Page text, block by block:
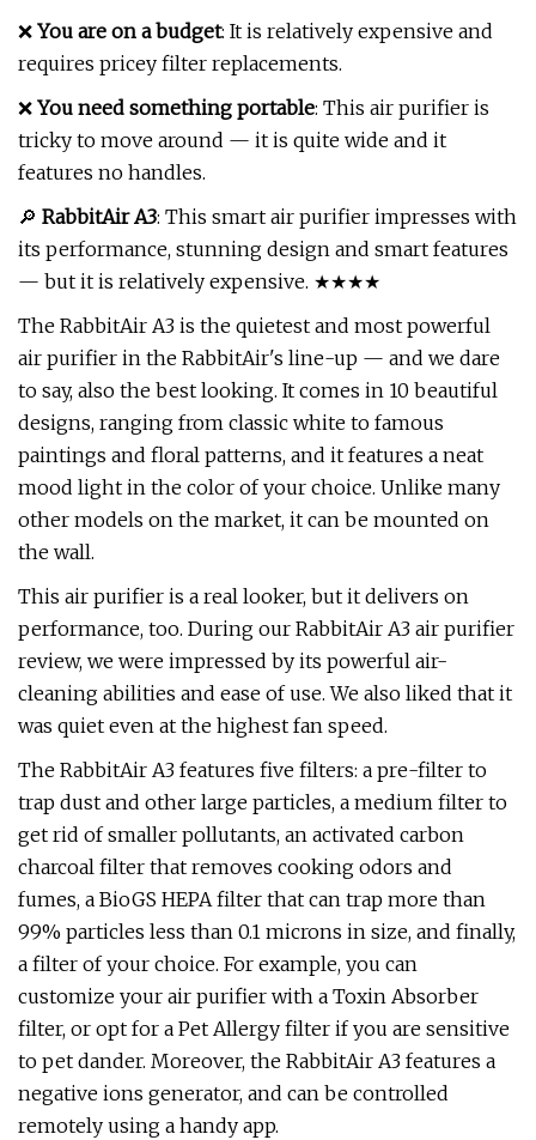
❌ You are on a budget: It is relatively expensive and
requires pricey filter replacements.
❌ You need something portable: This air purifier is
tricky to move around — it is quite wide and it
features no handles.
🔎 RabbitAir A3: This smart air purifier impresses with
its performance, stunning design and smart features
— but it is relatively expensive. ★★★★
The RabbitAir A3 is the quietest and most powerful
air purifier in the RabbitAir's line-up — and we dare
to say, also the best looking. It comes in 10 beautiful
designs, ranging from classic white to famous
paintings and floral patterns, and it features a neat
mood light in the color of your choice. Unlike many
other models on the market, it can be mounted on
the wall.
This air purifier is a real looker, but it delivers on
performance, too. During our RabbitAir A3 air purifier
review, we were impressed by its powerful air-
cleaning abilities and ease of use. We also liked that it
was quiet even at the highest fan speed.
The RabbitAir A3 features five filters: a pre-filter to
trap dust and other large particles, a medium filter to
get rid of smaller pollutants, an activated carbon
charcoal filter that removes cooking odors and
fumes, a BioGS HEPA filter that can trap more than
99% particles less than 0.1 microns in size, and finally,
a filter of your choice. For example, you can
customize your air purifier with a Toxin Absorber
filter, or opt for a Pet Allergy filter if you are sensitive
to pet dander. Moreover, the RabbitAir A3 features a
negative ions generator, and can be controlled
remotely using a handy app.